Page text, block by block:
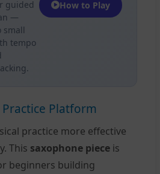
guided
—
small
tempo
How to Play
Platform
practice more effective
This saxophone piece is
beginners building